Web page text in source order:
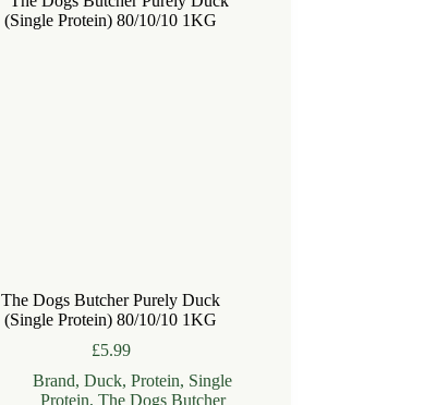
The Dogs Butcher Purely Duck
(Single Protein) 80/10/10 1KG
£5.99
Brand,Duck,Protein, Single
Protein, The Dogs Butcher